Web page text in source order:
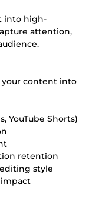
into high-
attention,
your content into
YouTube Shorts)
retention
style